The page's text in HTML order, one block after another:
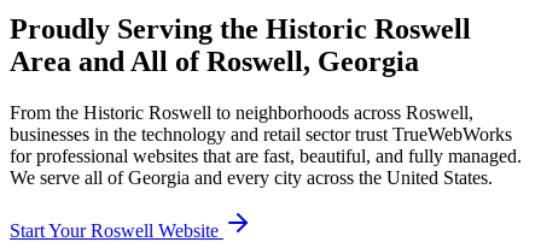
Proudly Serving the Historic Roswell
Area and All ofRoswell, Georgia
From the Historic Roswell to neighborhoods across Roswell,
businesses in the technology and retail sector trust TrueWebWorks
for professional websites that are fast, beautiful, and fully managed.
We serve all ofGeorgia and every city across the United States.
Start YourRoswell Website